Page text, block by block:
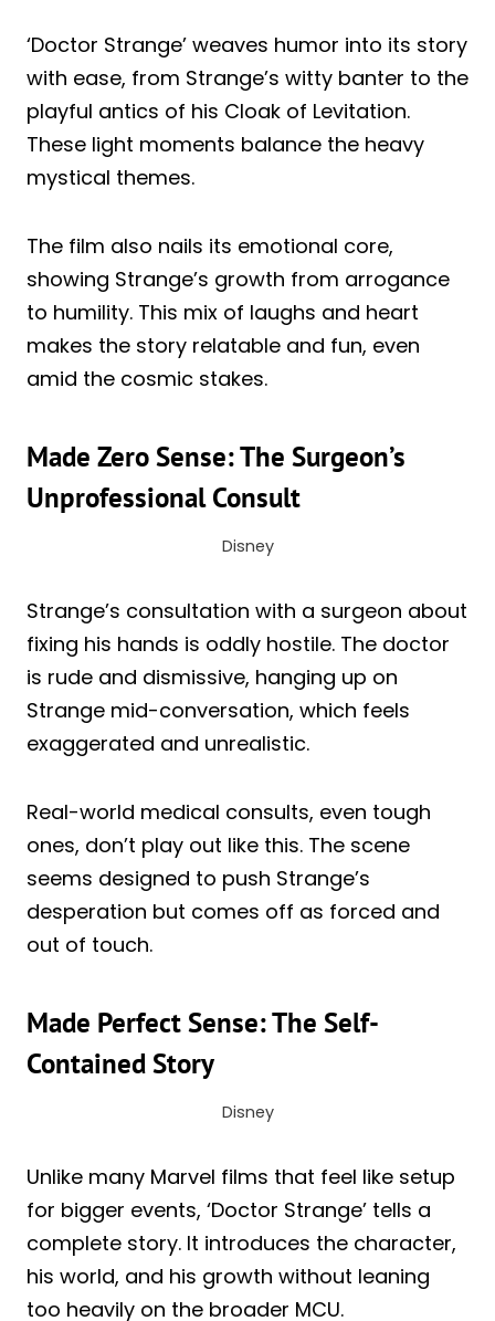
‘Doctor Strange’ weaves humor into its story
with ease, from Strange’s witty banter to the
playful antics of his Cloak of Levitation.
These light moments balance the heavy
mystical themes.
The film also nails its emotional core,
showing Strange’s growth from arrogance
to humility. This mix of laughs and heart
makes the story relatable and fun, even
amid the cosmic stakes.
Made Zero Sense: The Surgeon’s
Unprofessional Consult
Disney
Strange’s consultation with a surgeon about
fixing his hands is oddly hostile. The doctor
is rude and dismissive, hanging up on
Strange mid-conversation, which feels
exaggerated and unrealistic.
Real-world medical consults, even tough
ones, don’t play out like this. The scene
seems designed to push Strange’s
desperation but comes off as forced and
out of touch.
Made Perfect Sense: The Self-
Contained Story
Disney
Unlike many Marvel films that feel like setup
for bigger events, ‘Doctor Strange’ tells a
complete story. It introduces the character,
his world, and his growth without leaning
too heavily on the broader MCU.